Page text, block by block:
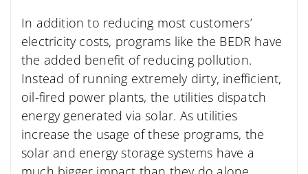
In addition to reducing most customers’
electricity costs, programs like the BEDR have
the added benefit of reducing pollution.
Instead of running extremely dirty, inefficient,
oil-fired power plants, the utilities dispatch
energy generated via solar. As utilities
increase the usage of these programs, the
solar and energy storage systems have a